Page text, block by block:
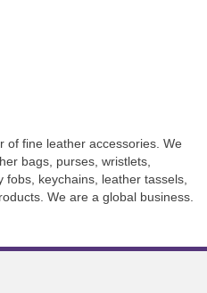
of fine leather accessories. We
bags, purses, wristlets,
fobs, keychains, leather tassels,
We are a global business.